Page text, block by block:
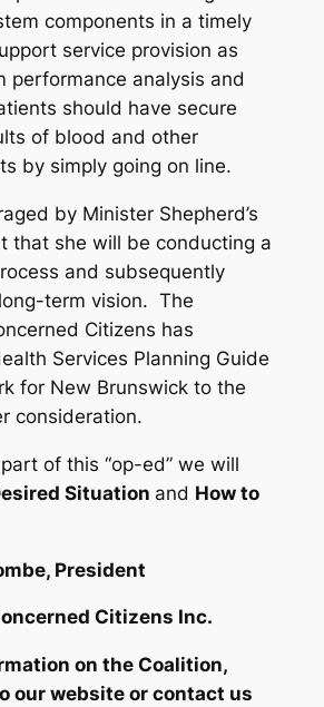
components in a timely
service provision as
performance analysis and
should have secure
of blood and other
by simply going on line.
by Minister Shepherd’s
that she will be conducting a
and subsequently
term vision. The
Citizens has
Services Planning Guide
for New Brunswick to the
consideration.
of this “op-ed” we will
Situation and How to
President
Citizens Inc.
on the Coalition,
our website orcontact us